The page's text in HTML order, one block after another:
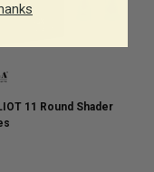
11 Round Shader